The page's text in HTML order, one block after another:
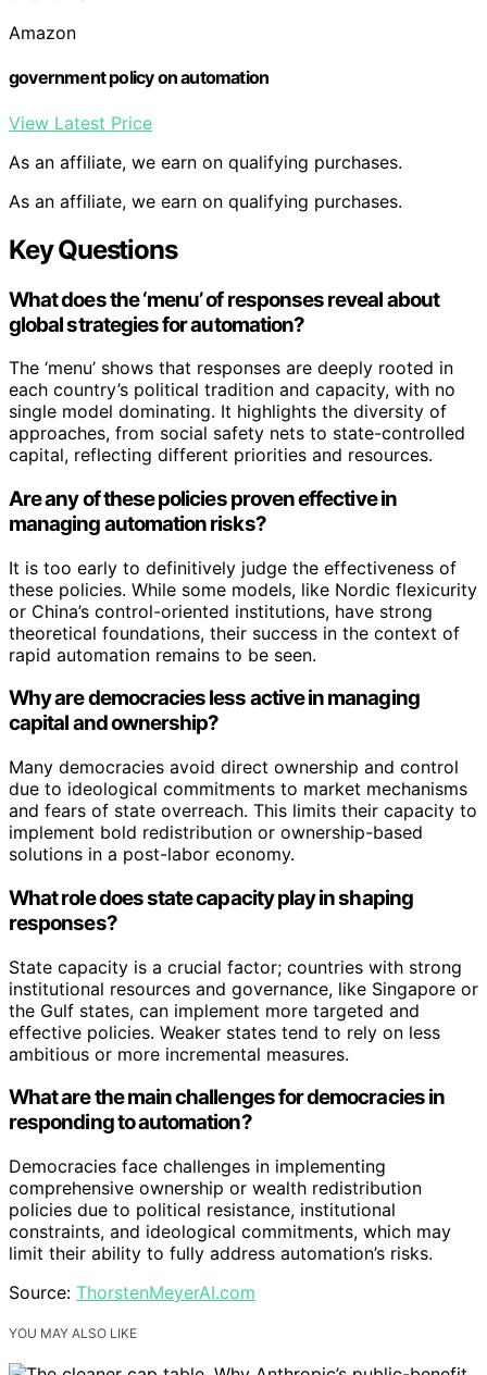
Amazon
government policy on automation
View Latest Price
As an affiliate, we earn on qualifying purchases.
As an affiliate, we earn on qualifying purchases.
Key Questions
What does the ‘menu’ of responses reveal about
global strategies for automation?
The ‘menu’ shows that responses are deeply rooted in
each country’s political tradition and capacity, with no
single model dominating. It highlights the diversity of
approaches, from social safety nets to state-controlled
capital, reflecting different priorities and resources.
Are any of these policies proven effective in
managing automation risks?
It is too early to definitively judge the effectiveness of
these policies. While some models, like Nordic flexicurity
or China’s control-oriented institutions, have strong
theoretical foundations, their success in the context of
rapid automation remains to be seen.
Why are democracies less active in managing
capital and ownership?
Many democracies avoid direct ownership and control
due to ideological commitments to market mechanisms
and fears of state overreach. This limits their capacity to
implement bold redistribution or ownership-based
solutions in a post-labor economy.
What role does state capacity play in shaping
responses?
State capacity is a crucial factor; countries with strong
institutional resources and governance, like Singapore or
the Gulf states, can implement more targeted and
effective policies. Weaker states tend to rely on less
ambitious or more incremental measures.
What are the main challenges for democracies in
responding to automation?
Democracies face challenges in implementing
comprehensive ownership or wealth redistribution
policies due to political resistance, institutional
constraints, and ideological commitments, which may
limit their ability to fully address automation’s risks.
Source: ThorstenMeyerAI.com
YOU MAY ALSO LIKE